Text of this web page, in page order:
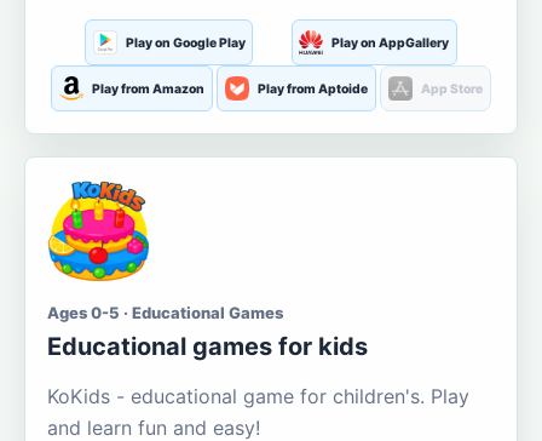
Play on Google Play Play on AppGallery
Play from Amazon Play from Aptoide App Store
Ages 0-5 · Educational Games
Educational games for kids
KoKids - educational game for children's. Play
and learn fun and easy!